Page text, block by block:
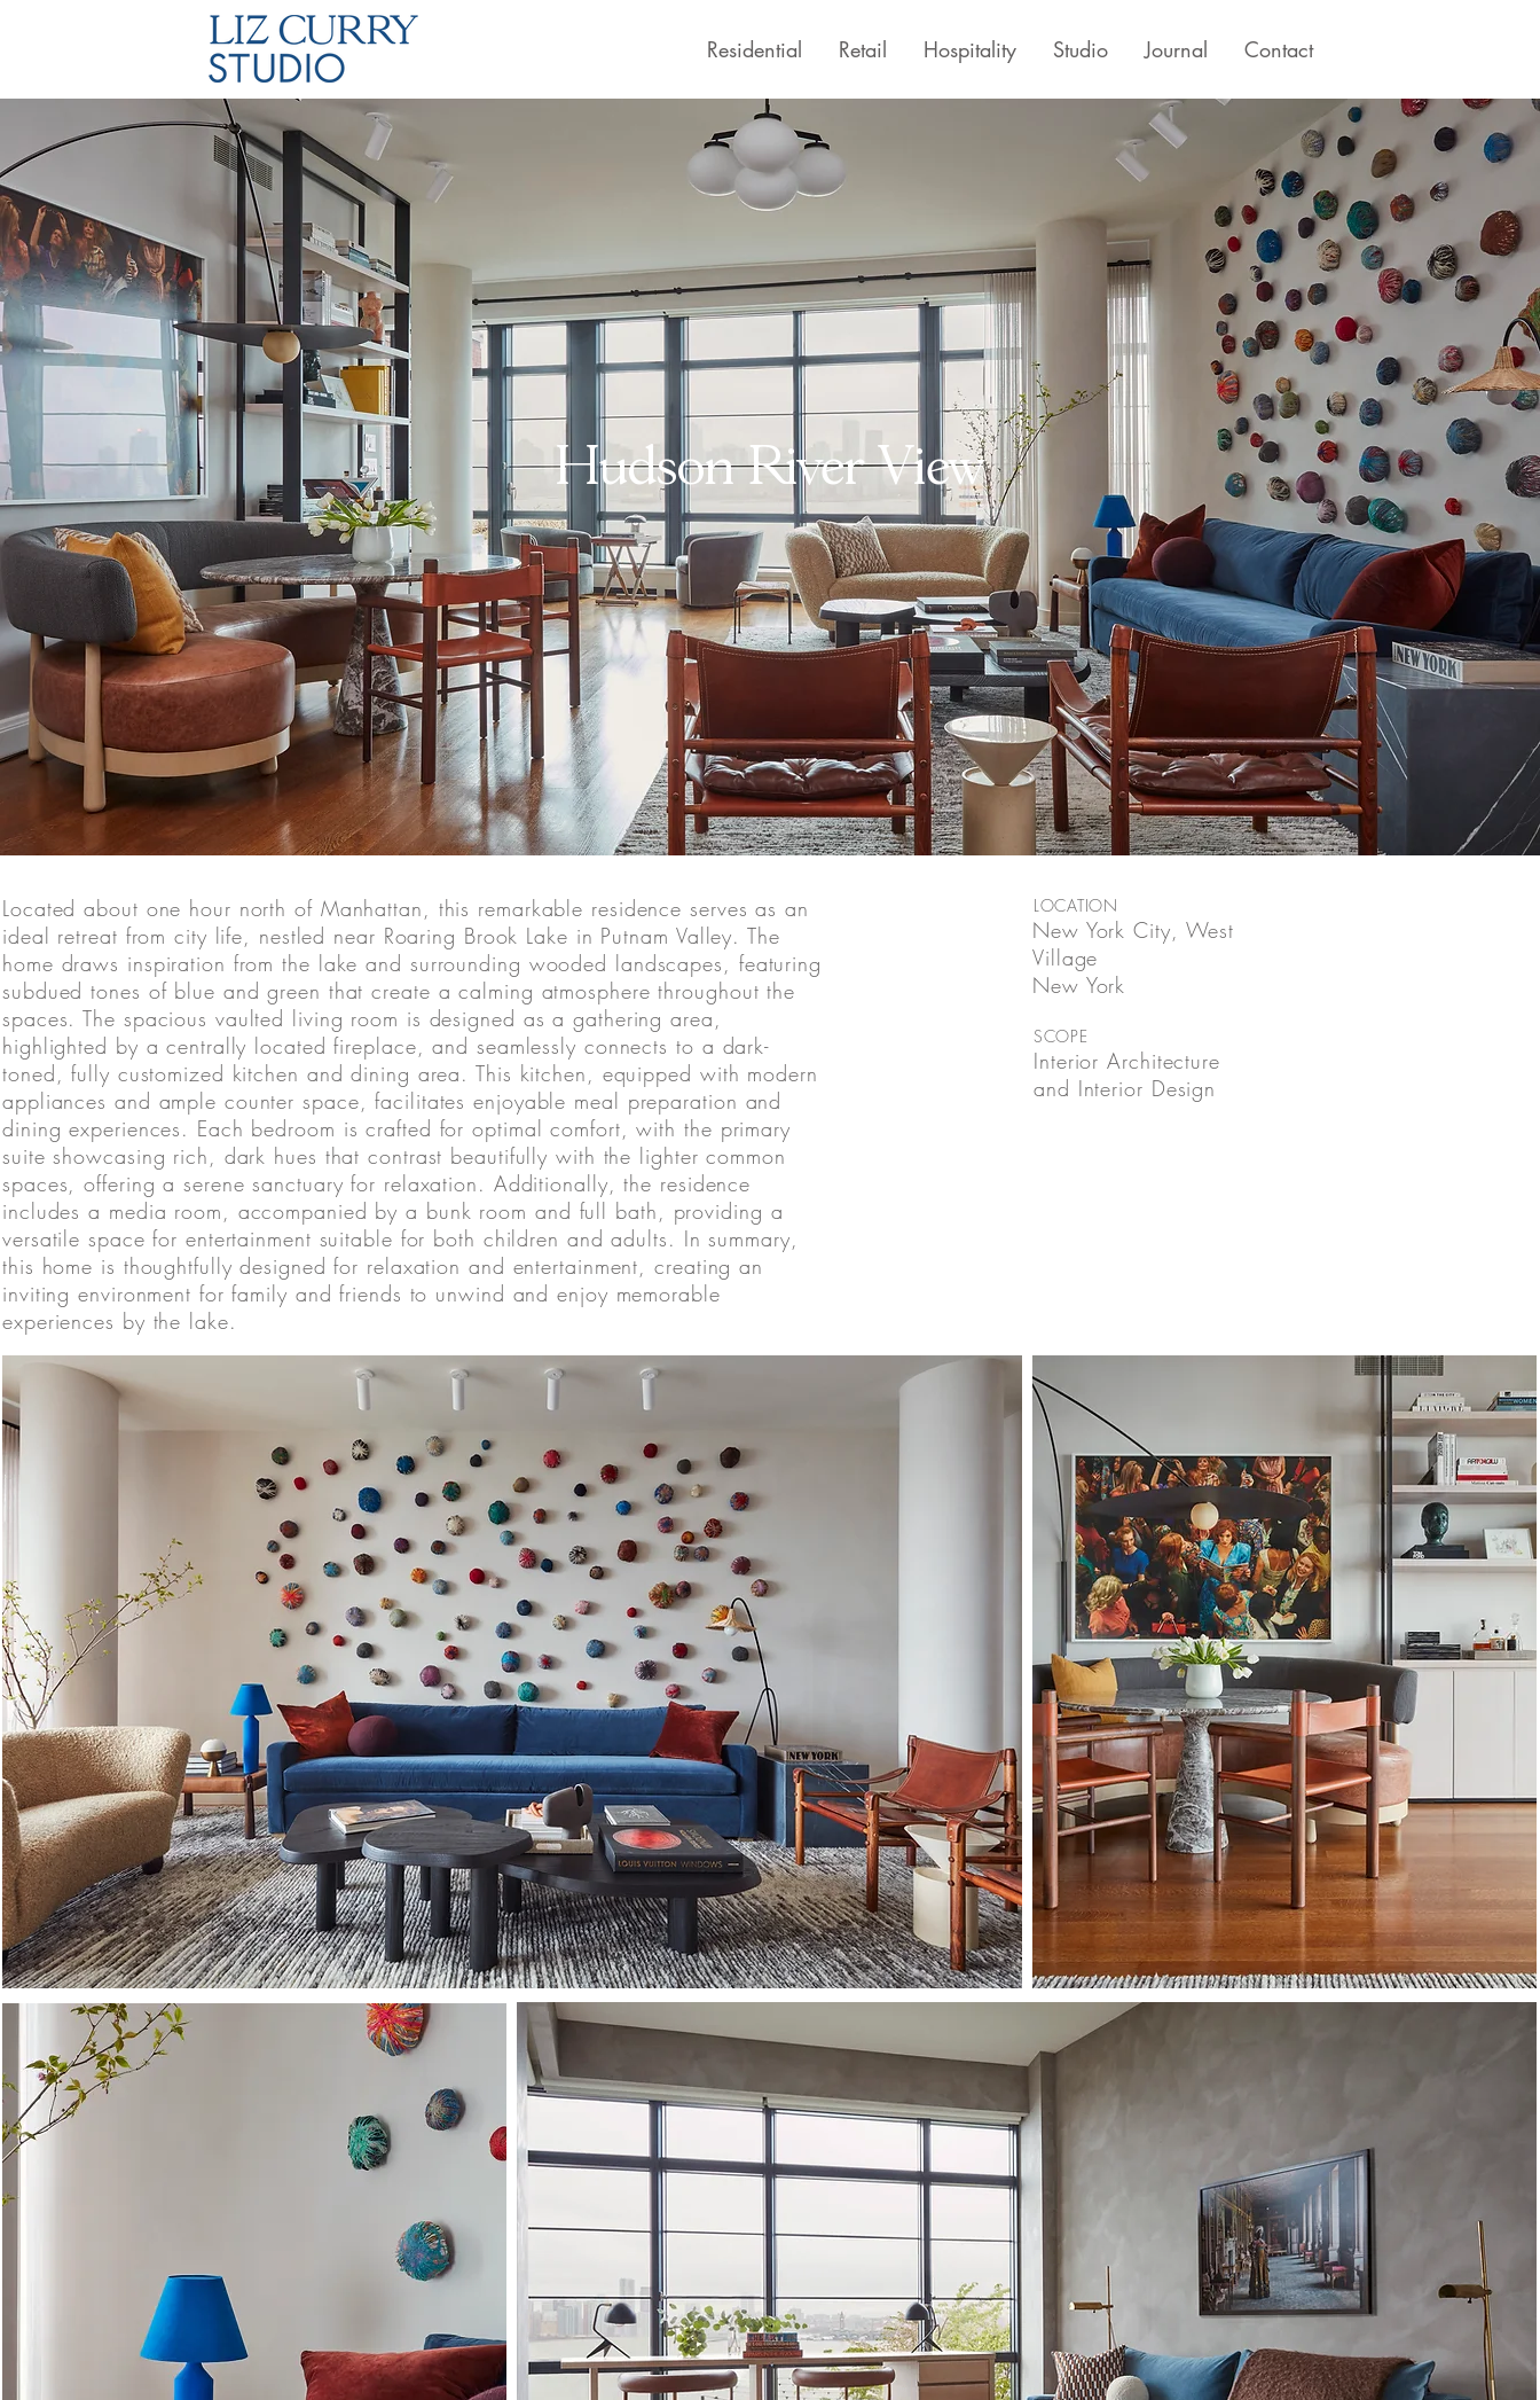
Residential Retail Hospitality Studio Journal Contact
Hudson River View
Located about one hour north of Manhattan, this remarkable residence serves as an
ideal retreat from city life, nestled near Roaring Brook Lake in Putnam Valley. The
home draws inspiration from the lake and surrounding wooded landscapes, featuring
subdued tones of blue and green that create a calming atmosphere throughout the
spaces. The spacious vaulted living room is designed as a gathering area,
highlighted by a centrally located fireplace, and seamlessly connects to a dark-
toned, fully customized kitchen and dining area. This kitchen, equipped with modern
appliances and ample counter space, facilitates enjoyable meal preparation and
dining experiences. Each bedroom is crafted for optimal comfort, with the primary
suite showcasing rich, dark hues that contrast beautifully with the lighter common
spaces, offering a serene sanctuary for relaxation. Additionally, the residence
includes a media room, accompanied by a bunk room and full bath, providing a
versatile space for entertainment suitable for both children and adults. In summary,
this home is thoughtfully designed for relaxation and entertainment, creating an
inviting environment for family and friends to unwind and enjoy memorable
experiences by the lake.
LOCATION
New York City, West
Village
New York
SCOPE
Interior Architecture
and Interior Design